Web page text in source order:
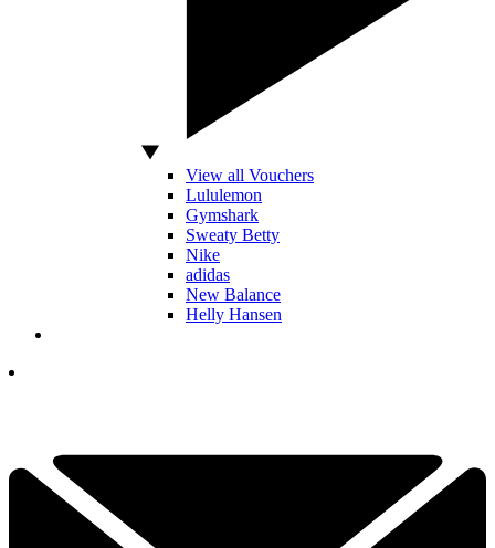
View all Vouchers
Lululemon
Gymshark
Sweaty Betty
Nike
adidas
New Balance
Helly Hansen